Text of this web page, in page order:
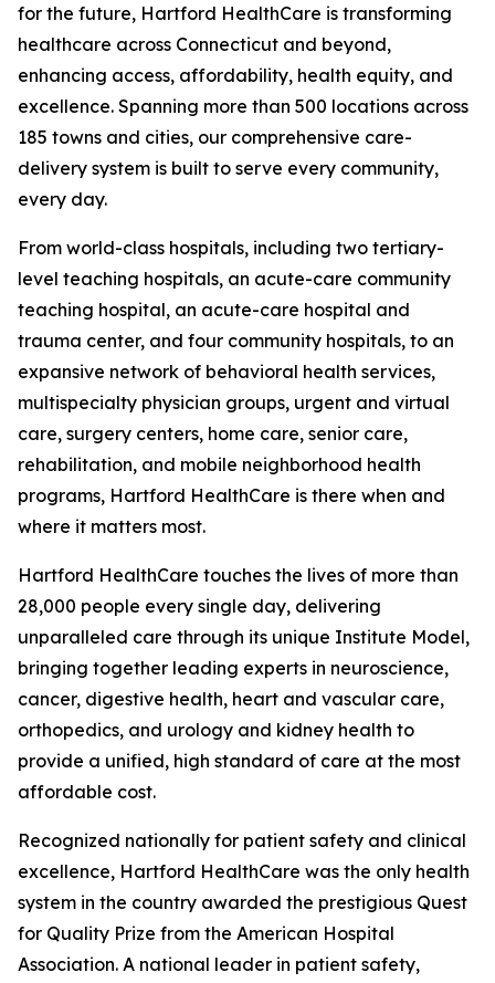
for the future, Hartford HealthCare is transforming
healthcare across Connecticut and beyond,
enhancing access, affordability, health equity, and
excellence. Spanning more than 500 locations across
185 towns and cities, our comprehensive care-
delivery system is built to serve every community,
every day.
From world-class hospitals, including two tertiary-
level teaching hospitals, an acute-care community
teaching hospital, an acute-care hospital and
trauma center, and four community hospitals, to an
expansive network of behavioral health services,
multispecialty physician groups, urgent and virtual
care, surgery centers, home care, senior care,
rehabilitation, and mobile neighborhood health
programs, Hartford HealthCare is there when and
where it matters most.
Hartford HealthCare touches the lives of more than
28,000 people every single day, delivering
unparalleled care through its unique Institute Model,
bringing together leading experts in neuroscience,
cancer, digestive health, heart and vascular care,
orthopedics, and urology and kidney health to
provide a unified, high standard of care at the most
affordable cost.
Recognized nationally for patient safety and clinical
excellence, Hartford HealthCare was the only health
system in the country awarded the prestigious Quest
for Quality Prize from the American Hospital
Association. A national leader in patient safety,